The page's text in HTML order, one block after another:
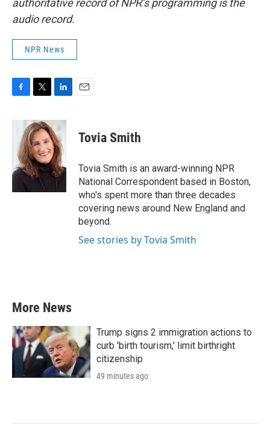
authoritative record of NPR’s programming is the
audio record.
NPR News
c
o
o
k
i
t
t
e
r
n
k
e
d
I
n
Tovia Smith
Tovia Smith is an award-winning NPR
National Correspondent based in Boston,
who's spent more than three decades
covering news around New England and
beyond.
See stories by Tovia Smith
More News
Trump signs 2 immigration actions to
curb 'birth tourism,' limit birthright
citizenship
49 minutes ago